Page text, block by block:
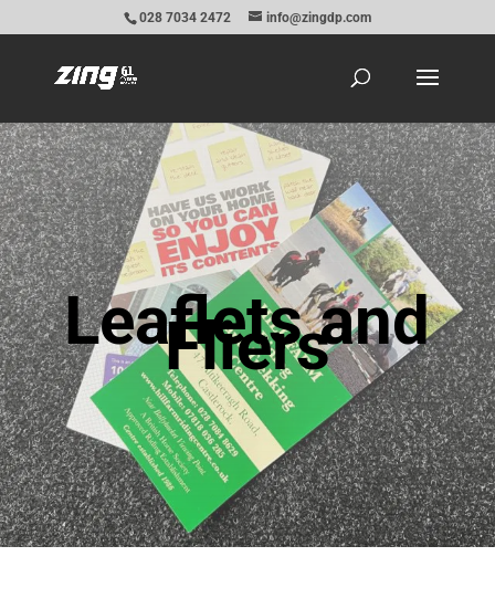
028 7034 2472 info@zingdp.com
Leaflets and
Fliers